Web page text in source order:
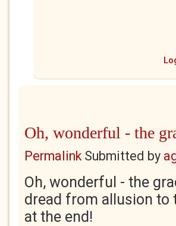
Oh, wonderful - the
PermalinkSubmitted by
Oh, wonderful - the
dread from allusion to
at the end!